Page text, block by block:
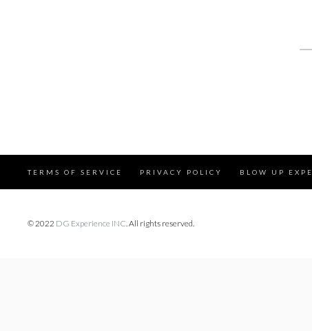
TERMS OF SERVICE PRIVACY POLICY BLOW UP
© 2022 DG Experience INC. All rights reserved.